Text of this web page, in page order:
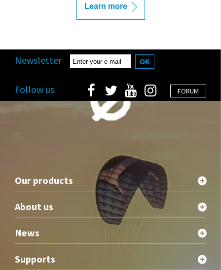
Learn more
Newsletter OK
FORUM
Follow us
Our products
About us
News
Supports